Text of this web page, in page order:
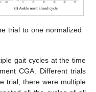
trial to one normalized
gait cycles at the time
CGA. Different trials
trial, there were multiple